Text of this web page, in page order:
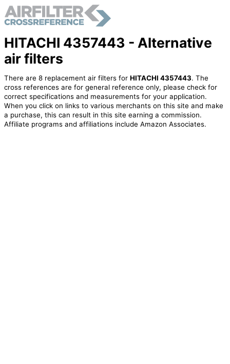
HITACHI 4357443 - Alternative
air filters
There are 8 replacement air filters for HITACHI 4357443. The
cross references are for general reference only, please check for
correct specifications and measurements for your application.
When you click on links to various merchants on this site and make
a purchase, this can result in this site earning a commission.
Affiliate programs and affiliations include Amazon Associates.